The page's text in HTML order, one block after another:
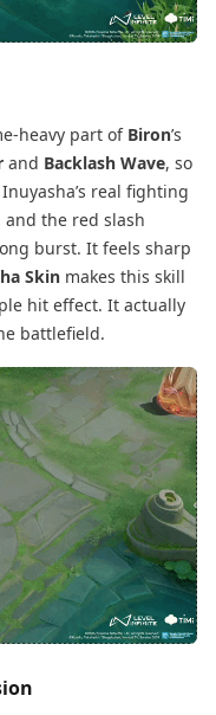
heavy part of Biron’s
and Backlash Wave, so
real fighting
the red slash
burst. It feels sharp
Skin makes this skill
hit effect. It actually
battlefield.